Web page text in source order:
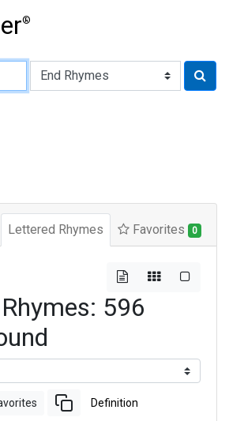
®
Lettered Rhymes Favorites 0
596
Definition